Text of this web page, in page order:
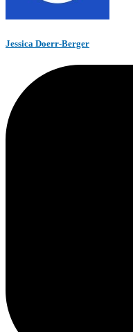
Jessica Doerr-Berger